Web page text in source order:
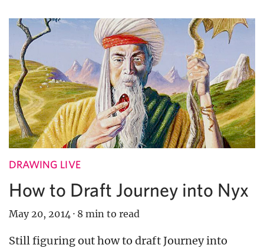
DRAWING LIVE
How to Draft Journey into Nyx
May 20, 2014 · 8 min to read
Still figuring out how to draft Journey into